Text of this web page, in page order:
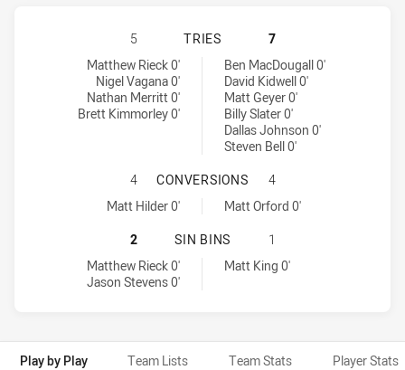
CRONULLA-SUTHERLAND
5 TRIES
7
Cronulla-Sutherland Sharks tries achieved by:
Matthew Rieck 0'
Nigel Vagana 0'
Nathan Merritt 0'
Brett Kimmorley 0'
Melbourne Storm tries achieved by:Ben MacDougall 0'
David Kidwell 0'
Matt Geyer 0'
Billy Slater 0'
Dallas Johnson 0'
Steven Bell 0'
CRONULLA-SUTHERLAND
4 CONVERSIONS
4
Cronulla-Sutherland Sharks conversions achieved by:
Matt Hilder 0'
Melbourne Storm conversions achieved by:
Matt Orford 0'
CRONULLA-SUTHERLAND
2 SIN BINS
1
Cronulla-Sutherland Sharks sinBin achieved by:
Matthew Rieck 0'
Jason Stevens 0'
Melbourne Storm sinBin achieved by:Matt King 0'
Play by Play Team Lists Team Stats Player Stats